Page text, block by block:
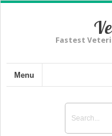
Fastest
Menu